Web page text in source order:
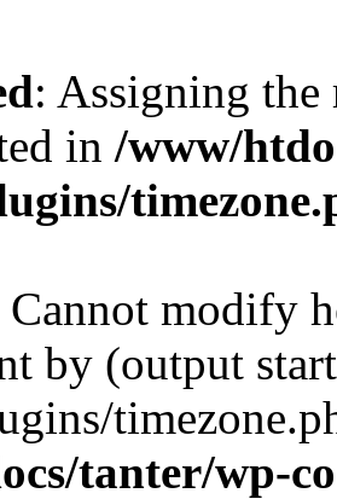
: Assigning the
in /www/
Cannot modify
by (output
tanter/wp-